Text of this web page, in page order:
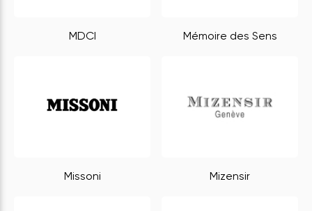
MDCI Mémoire des Sens
Missoni Mizensir